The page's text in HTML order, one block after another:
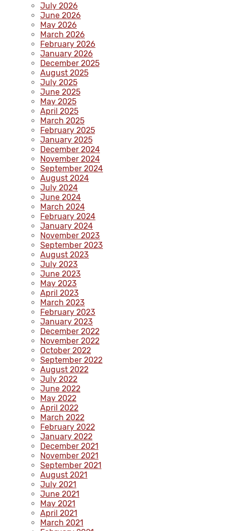
July 2026
June 2026
May 2026
March 2026
February 2026
January 2026
December 2025
August 2025
July 2025
June 2025
May 2025
April 2025
March 2025
February 2025
January 2025
December 2024
November 2024
September 2024
August 2024
July 2024
June 2024
March 2024
February 2024
January 2024
November 2023
September 2023
August 2023
July 2023
June 2023
May 2023
April 2023
March 2023
February 2023
January 2023
December 2022
November 2022
October 2022
September 2022
August 2022
July 2022
June 2022
May 2022
April 2022
March 2022
February 2022
January 2022
December 2021
November 2021
September 2021
August 2021
July 2021
June 2021
May 2021
April 2021
March 2021